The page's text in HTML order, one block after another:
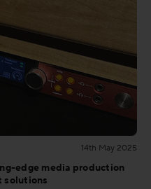
14th May 2025
edge media production
solutions